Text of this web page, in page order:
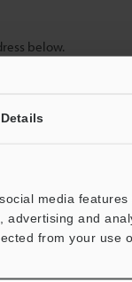
Details
media
and
from your use
below.
"Continue" to